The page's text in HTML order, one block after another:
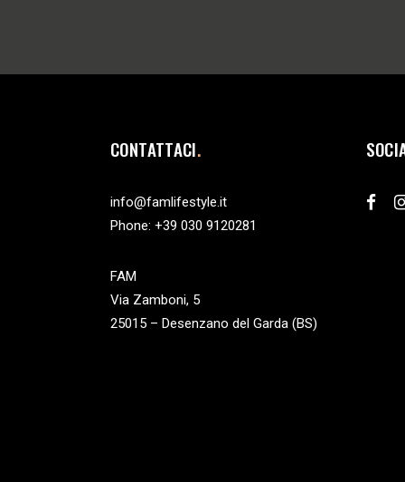
CONTATTACI
info@famlifestyle.it
Phone: +39 030 9120281
FAM
Via Zamboni, 5
25015 – Desenzano del Garda (BS)